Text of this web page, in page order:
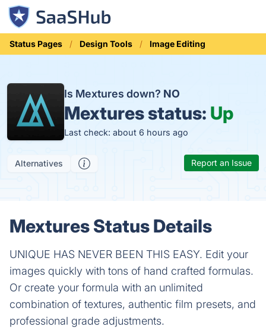
Status Pages Design Tools Image Editing
Is Mextures down? NO
Mextures status: Up
Last check: about 6 hours ago
Alternatives Report an Issue
Mextures Status Details
UNIQUE HAS NEVER BEEN THIS EASY. Edit your
images quickly with tons of hand crafted formulas.
Or create your formula with an unlimited
combination of textures, authentic film presets, and
professional grade adjustments.